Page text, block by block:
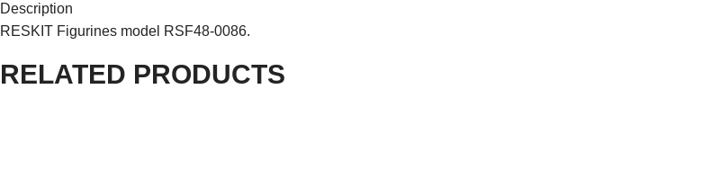
Description
RESKIT Figurines model RSF48-0086.
RELATED PRODUCTS